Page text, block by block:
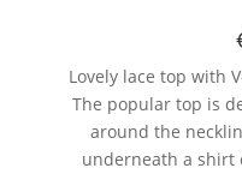
Lovely lace top with
The popular top is
around the
underneath a shirt